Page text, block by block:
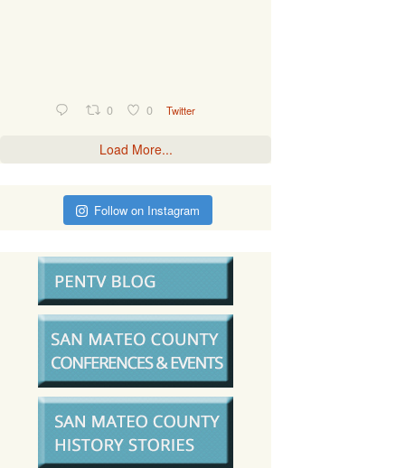
0 0 Twitter
Load More...
Follow on Instagram